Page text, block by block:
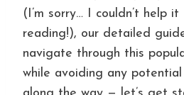
(I’m sorry… I couldn’t help
reading!), our detailed
navigate through this
while avoiding any